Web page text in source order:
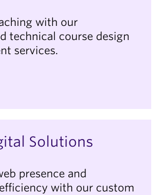
with our
technical course design
services.
Solutions
presence and
with our custom